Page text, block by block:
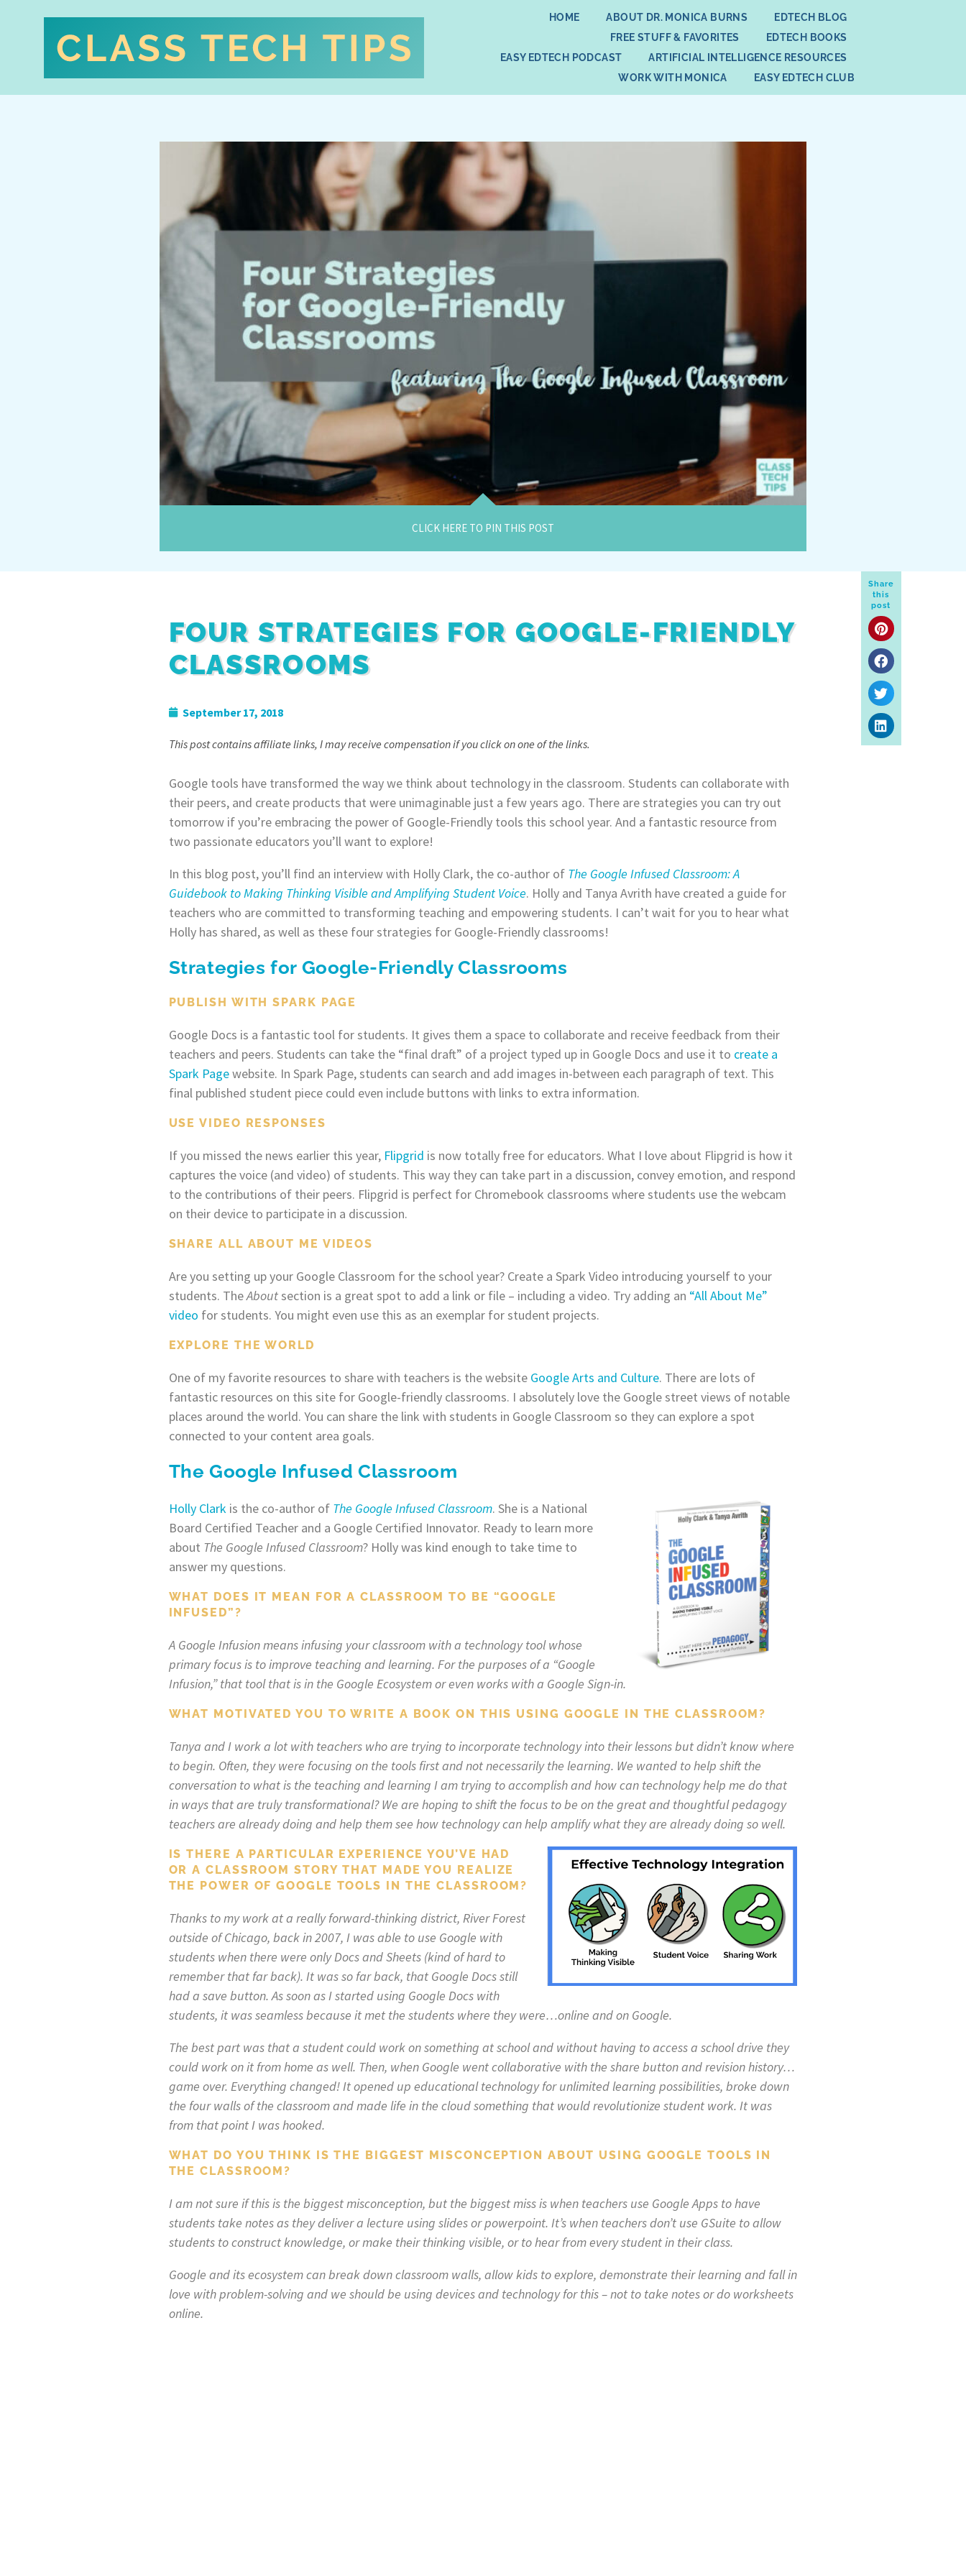
HOME ABOUT DR. MONICA BURNS
EDTECH BLOG
FREE STUFF & FAVORITES
EDTECH BOOKS
EASY EDTECH PODCAST
ARTIFICIAL INTELLIGENCE RESOURCES
WORK WITH MONICA
EASY EDTECH CLUB
CLICK HERE TO PIN THIS POST
Share
this
post
FOUR STRATEGIES FOR GOOGLE-FRIENDLY
CLASSROOMS
September 17, 2018
This post contains affiliate links, I may receive compensation if you click on one of the links.
Google tools have transformed the way we think about technology in the classroom. Students can collaborate with
their peers, and create products that were unimaginable just a few years ago. There are strategies you can try out
tomorrow if you’re embracing the power of Google-Friendly tools this school year. And a fantastic resource from
two passionate educators you’ll want to explore!
In this blog post, you’ll find an interview with Holly Clark, the co-author of The Google Infused Classroom: A
Guidebook to Making Thinking Visible and Amplifying Student Voice. Holly and Tanya Avrith have created a guide for
teachers who are committed to transforming teaching and empowering students. I can’t wait for you to hear what
Holly has shared, as well as these four strategies for Google-Friendly classrooms!
Strategies for Google-Friendly Classrooms
PUBLISH WITH SPARK PAGE
Google Docs is a fantastic tool for students. It gives them a space to collaborate and receive feedback from their
teachers and peers. Students can take the “final draft” of a project typed up in Google Docs and use it to create a
Spark Pagewebsite. In Spark Page, students can search and add images in-between each paragraph of text. This
final published student piece could even include buttons with links to extra information.
USE VIDEO RESPONSES
If you missed the news earlier this year, Flipgrid is now totally free for educators. What I love about Flipgrid is how it
captures the voice (and video) of students. This way they can take part in a discussion, convey emotion, and respond
to the contributions of their peers. Flipgrid is perfect for Chromebook classrooms where students use the webcam
on their device to participate in a discussion.
SHARE ALL ABOUT ME VIDEOS
Are you setting up your Google Classroom for the school year? Create a Spark Video introducing yourself to your
students. TheAboutsection is a great spot to add a link or file – including a video. Try adding an “All About Me”
video for students. You might even use this as an exemplar for student projects.
EXPLORE THE WORLD
One of my favorite resources to share with teachers is the website Google Arts and Culture. There are lots of
fantastic resources on this site for Google-friendly classrooms. I absolutely love the Google street views of notable
places around the world. You can share the link with students in Google Classroom so they can explore a spot
connected to your content area goals.
The Google Infused Classroom
Holly Clarkis the co-author of The Google Infused Classroom. She is a National
Board Certified Teacher and a Google Certified Innovator. Ready to learn more
about The Google Infused Classroom? Holly was kind enough to take time to
answer my questions.
WHAT DOES IT MEAN FOR A CLASSROOM TO BE “GOOGLE
INFUSED”?
A Google Infusion means infusing your classroom with a technology tool whose
primary focus is to improve teaching and learning. For the purposes of a “Google
Infusion,” that tool that is in the Google Ecosystem or even works with a Google Sign-in.
WHAT MOTIVATED YOU TO WRITE A BOOK ON THIS USING GOOGLE IN THE CLASSROOM?
Tanya and I work a lot with teachers who are trying to incorporate technology into their lessons but didn’t know where
to begin. Often, they were focusing on the tools first and not necessarily the learning. We wanted to help shift the
conversation to what is the teaching and learning I am trying to accomplish and how can technology help me do that
in ways that are truly transformational? We are hoping to shift the focus to be on the great and thoughtful pedagogy
teachers are already doing and help them see how technology can help amplify what they are already doing so well.
IS THERE A PARTICULAR EXPERIENCE YOU’VE HAD
OR A CLASSROOM STORY THAT MADE YOU REALIZE
THE POWER OF GOOGLE TOOLS IN THE CLASSROOM?
Thanks to my work at a really forward-thinking district, River Forest
outside of Chicago, back in 2007, I was able to use Google with
students when there were only Docs and Sheets (kind of hard to
remember that far back). It was so far back, that Google Docs still
had a save button. As soon as I started using Google Docs with
students, it was seamless because it met the students where they were…online and on Google.
The best part was that a student could work on something at school and without having to access a school drive they
could work on it from home as well. Then, when Google went collaborative with the share button and revision history…
game over. Everything changed! It opened up educational technology for unlimited learning possibilities, broke down
the four walls of the classroom and made life in the cloud something that would revolutionize student work. It was
from that point I was hooked.
WHAT DO YOU THINK IS THE BIGGEST MISCONCEPTION ABOUT USING GOOGLE TOOLS IN
THE CLASSROOM?
I am not sure if this is the biggest misconception, but the biggest miss is when teachers use Google Apps to have
students take notes as they deliver a lecture using slides or powerpoint. It’s when teachers don’t use GSuite to allow
students to construct knowledge, or make their thinking visible, or to hear from every student in their class.
Google and its ecosystem can break down classroom walls, allow kids to explore, demonstrate their learning and fall in
love with problem-solving and we should be using devices and technology for this – not to take notes or do worksheets
online.